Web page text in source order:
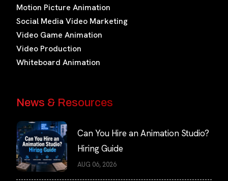
Motion Picture Animation
Social Media Video Marketing
Video Game Animation
Video Production
Whiteboard Animation
News & Resources
Can You Hire an Animation Studio?
Hiring Guide
AUG 06, 2026